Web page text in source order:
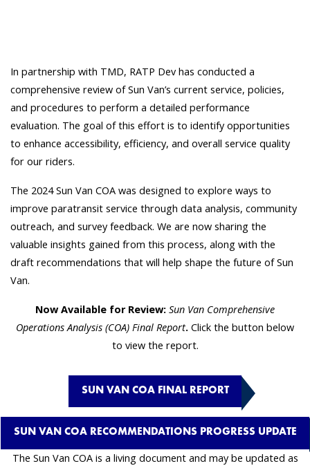
In partnership with TMD, RATP Dev has conducted a
comprehensive review of Sun Van’s current service, policies,
and procedures to perform a detailed performance
evaluation. The goal of this effort is to identify opportunities
to enhance accessibility, efficiency, and overall service quality
for our riders.
The 2024 Sun Van COA was designed to explore ways to
improve paratransit service through data analysis, community
outreach, and survey feedback. We are now sharing the
valuable insights gained from this process, along with the
draft recommendations that will help shape the future of Sun
Van.
Now Available for Review: Sun Van Comprehensive
Operations Analysis (COA) Final Report. Click the button below
to view the report.
SUN VAN COA FINAL REPORT
SUN VAN COA RECOMMENDATIONS PROGRESS UPDATE
The Sun Van COA is a living document and may be updated as